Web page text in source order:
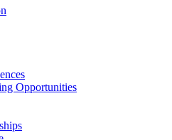
Opportunities